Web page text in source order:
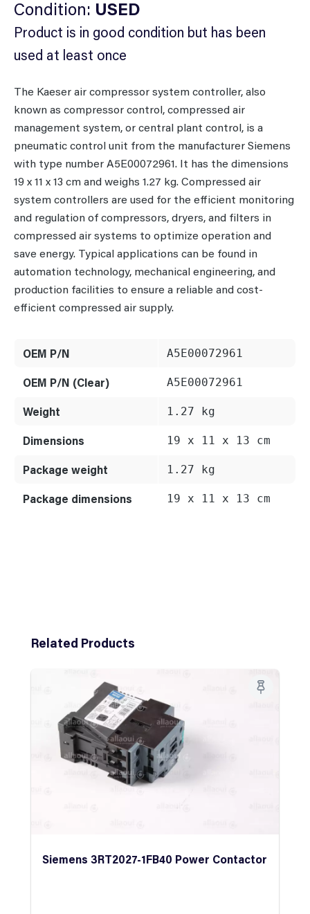
Condition: USED
Product is in good condition but has been
used at least once
The Kaeser air compressor system controller, also
known as compressor control, compressed air
management system, or central plant control, is a
pneumatic control unit from the manufacturer Siemens
with type number A5E00072961. It has the dimensions
19 x 11 x 13 cm and weighs 1.27 kg. Compressed air
system controllers are used for the efficient monitoring
and regulation of compressors, dryers, and filters in
compressed air systems to optimize operation and
save energy. Typical applications can be found in
automation technology, mechanical engineering, and
production facilities to ensure a reliable and cost-
efficient compressed air supply.
OEM P/N A5E00072961
OEM P/N (Clear) A5E00072961
Weight 1.27 kg
Dimensions 19 x 11 x 13 cm
Package weight 1.27 kg
Package dimensions 19 x 11 x 13 cm
Skip product gallery
Related Products
Siemens 3RT2027-1FB40 Power Contactor